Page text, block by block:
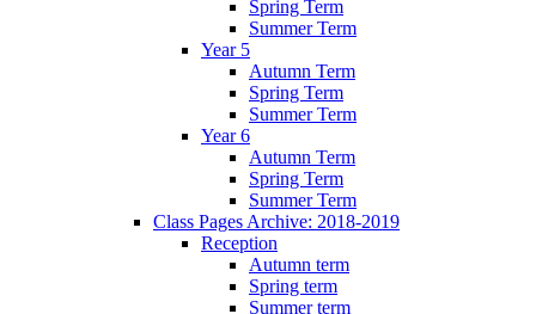
Spring Term
Summer Term
Year 5
Autumn Term
Spring Term
Summer Term
Year 6
Autumn Term
Spring Term
Summer Term
Class Pages Archive: 2018-2019
Reception
Autumn term
Spring term
Summer term